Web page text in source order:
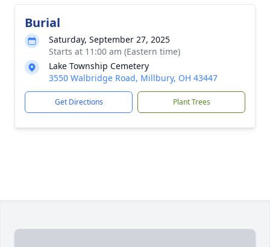
Burial
Saturday, September 27, 2025
Starts at 11:00 am (Eastern time)
Lake Township Cemetery
3550 Walbridge Road, Millbury, OH 43447
Get Directions Plant Trees